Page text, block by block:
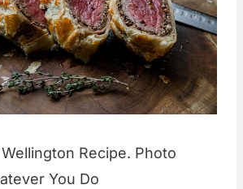
Recipe. Photo
You Do